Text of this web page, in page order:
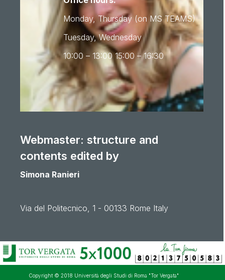
Monday, Thursday (on MS TEAMS)
Tuesday, Wednesday
10:00 – 13:00 15:00 – 16:30
Webmaster: structure and
contents edited by
Simona Ranieri
Via del Politecnico, 1 - 00133 Rome Italy
Copyright © 2018 Università degli Studi di Roma "Tor Vergata"